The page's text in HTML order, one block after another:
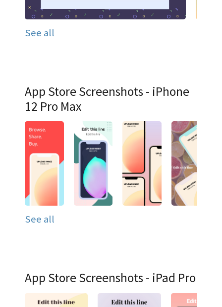
See all
App Store Screenshots - iPhone
12 Pro Max
See all
App Store Screenshots - iPad Pro